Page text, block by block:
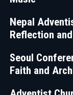
Nepal
Reflection
Seoul
Faith and